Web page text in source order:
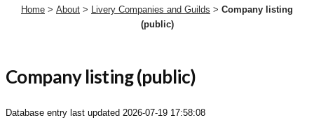
Home > About > Livery Companies and Guilds > Company listing
(public)
Company listing (public)
Database entry last updated 2026-07-19 17:58:08